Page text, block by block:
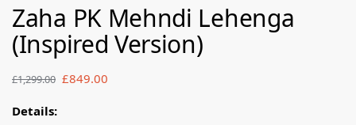
Zaha PK Mehndi Lehenga
(Inspired Version)
£1,299.00 £849.00
Details: